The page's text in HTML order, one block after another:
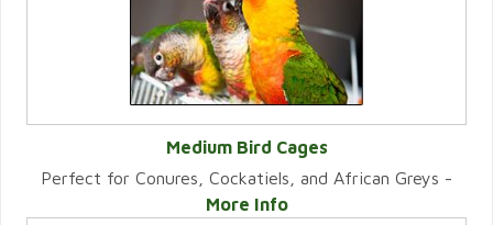
VIEW CATEGORY
Medium Bird Cages
Perfect for Conures, Cockatiels, and African Greys -
More Info